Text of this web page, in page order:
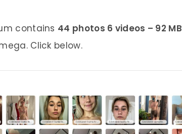
contains 44 photos 6 videos – 92 MB
Click below.